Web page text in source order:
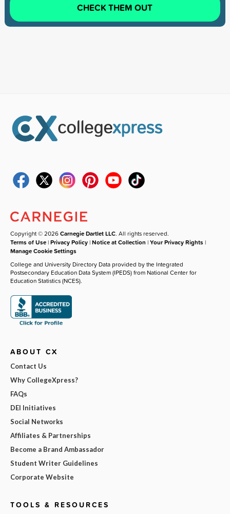
CHECK THEM OUT
Copyright © 2026Carnegie Dartlet LLC. All rights reserved.
Terms of Use |Privacy Policy |Notice at Collection |Your Privacy Rights |
Manage Cookie Settings
College and University Directory Data provided by the Integrated
Postsecondary Education Data System (IPEDS) from National Center for
Education Statistics (NCES).
ABOUT CX
Contact Us
Why CollegeXpress?
FAQs
DEI Initiatives
Social Networks
Affiliates & Partnerships
Become a Brand Ambassador
Student Writer Guidelines
Corporate Website
TOOLS & RESOURCES